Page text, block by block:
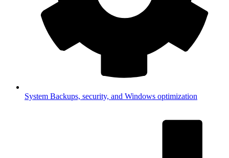
System Backups, security, and Windows optimization